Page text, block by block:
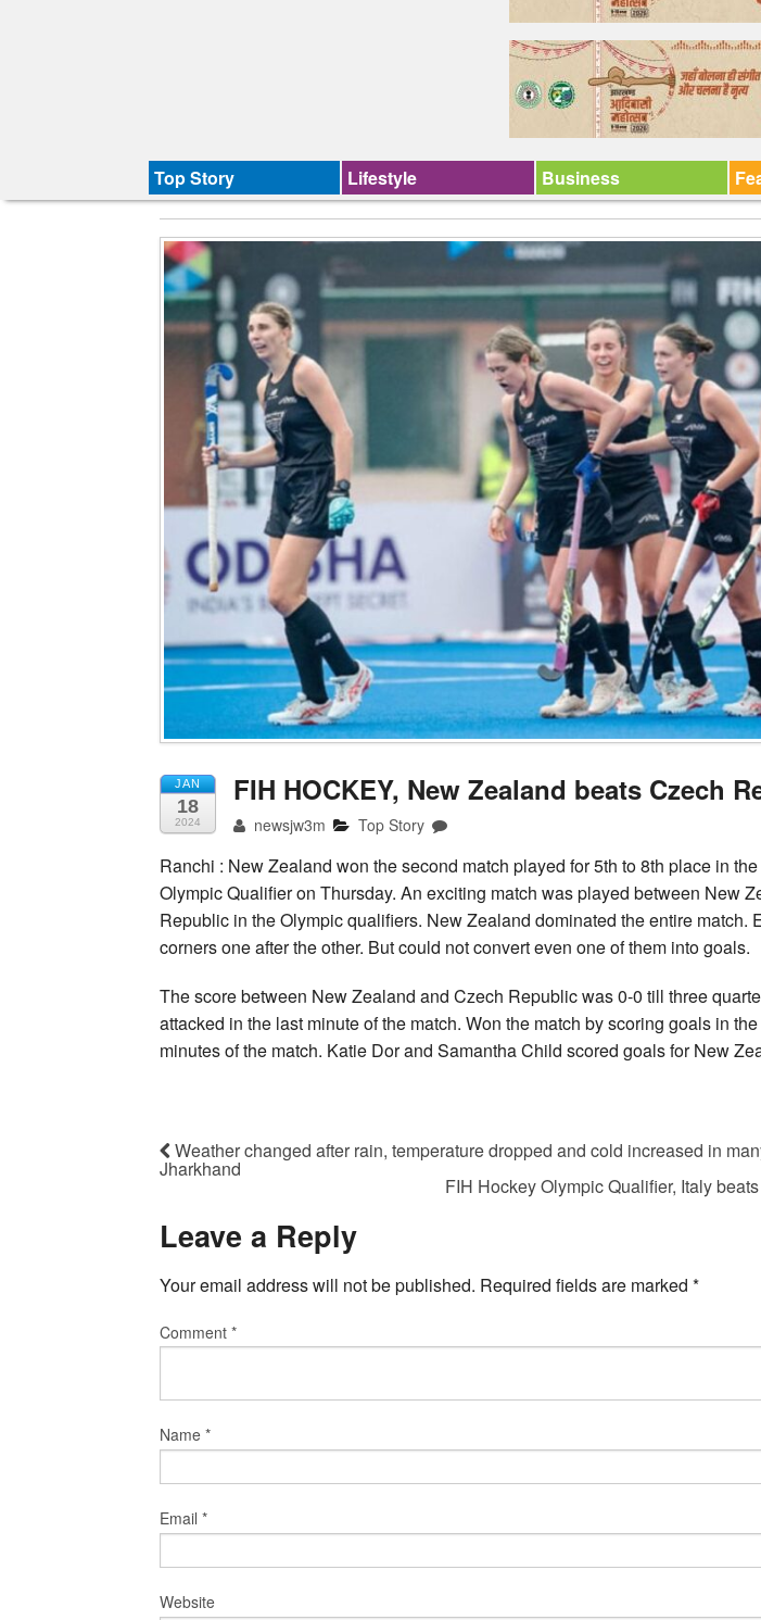
Top Story Lifestyle Business
JAN
18
2024
FIH HOCKEY, New Zealand beats Czech
newsjw3m Top Story
Ranchi : New Zealand won the second match played for 5th to 8th place in
Olympic Qualifier on Thursday. An exciting match was played between New
Republic in the Olympic qualifiers. New Zealand dominated the entire match.
corners one after the other. But could not convert even one of them into goals.
The score between New Zealand and Czech Republic was 0-0 till three
attacked in the last minute of the match. Won the match by scoring goals in
minutes of the match. Katie Dor and Samantha Child scored goals for New
Weather changed after rain, temperature dropped and cold increased in
Jharkhand
FIH Hockey Olympic Qualifier, Italy
Leave a Reply
Your email address will not be published. Required fields are marked *
Comment *
Name *
Email *
Website